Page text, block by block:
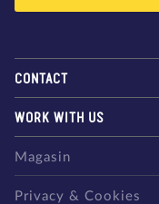
CONTACT
WORK WITH US
Magasin
Privacy & Cookies